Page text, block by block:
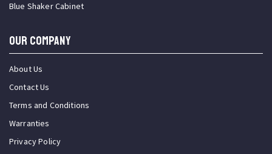
Blue Shaker Cabinet
OUR COMPANY
About Us
Contact Us
Terms and Conditions
Warranties
Privacy Policy